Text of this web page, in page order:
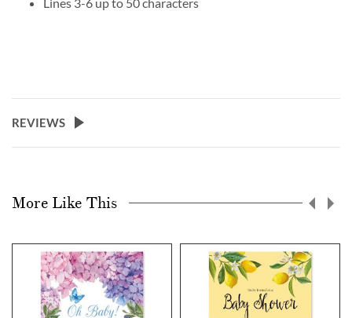
REVIEWS
More Like This